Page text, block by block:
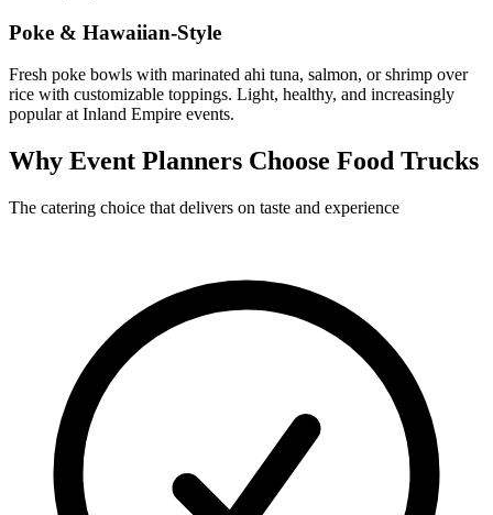
Poke & Hawaiian-Style
Fresh poke bowls with marinated ahi tuna, salmon, or shrimp over
rice with customizable toppings. Light, healthy, and increasingly
popular at Inland Empire events.
Why Event Planners Choose Food Trucks
The catering choice that delivers on taste and experience